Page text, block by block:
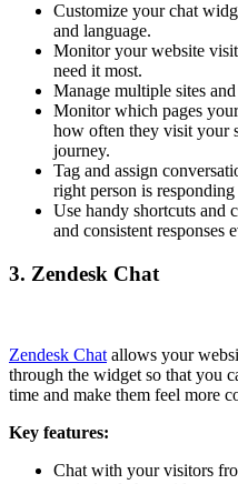
Customize your chat
and language.
Monitor your website
need it most.
Manage multiple sites
Monitor which pages
how often they visit your
journey.
Tag and assign
right person is
Use handy shortcuts and
and consistent responses
3. Zendesk Chat
Zendesk Chat allows your
through the widget so that you
time and make them feel more
Key features:
Chat with your visitors